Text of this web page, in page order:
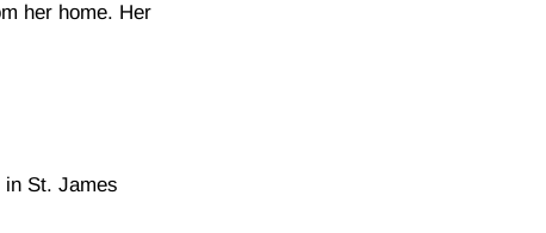
her home. Her
St. James